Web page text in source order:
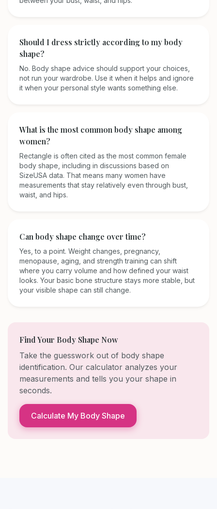
Should I dress strictly according to my body
shape?
No. Body shape advice should support your choices,
not run your wardrobe. Use it when it helps and ignore
it when your personal style wants something else.
What is the most common body shape among
women?
Rectangle is often cited as the most common female
body shape, including in discussions based on
SizeUSA data. That means many women have
measurements that stay relatively even through bust,
waist, and hips.
Can body shape change over time?
Yes, to a point. Weight changes, pregnancy,
menopause, aging, and strength training can shift
where you carry volume and how defined your waist
looks. Your basic bone structure stays more stable, but
your visible shape can still change.
Find Your Body Shape Now
Take the guesswork out of body shape
identification. Our calculator analyzes your
measurements and tells you your shape in
seconds.
Calculate My Body Shape